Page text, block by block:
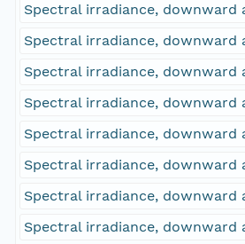
Spectral irradiance, downward
Spectral irradiance, downward
Spectral irradiance, downward
Spectral irradiance, downward
Spectral irradiance, downward
Spectral irradiance, downward
Spectral irradiance, downward
Spectral irradiance, downward